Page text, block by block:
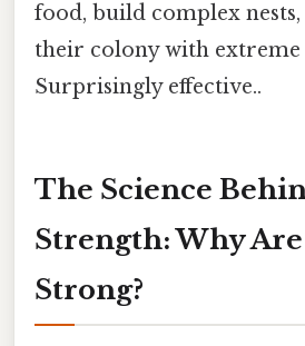
food, build complex
their colony with extreme
Surprisingly effective..
The Science
Strength: Why Are
Strong?